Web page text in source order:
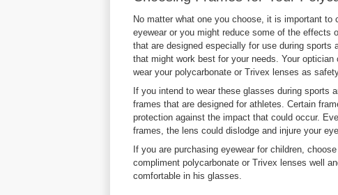
No matter what one you choose, it is important
eyewear or you might reduce some of the effects
that are designed especially for use during sports
that might work best for your needs. Your
wear your polycarbonate or Trivex lenses as
If you intend to wear these glasses during
frames that are designed for athletes. Certain
protection against the impact that could occur.
frames, the lens could dislodge and injure your
If you are purchasing eyewear for children,
compliment polycarbonate or Trivex lenses well
comfortable in his glasses.